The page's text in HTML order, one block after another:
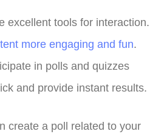
excellent tools for interaction.
more engaging and fun.
in polls and quizzes
and provide instant results.
create a poll related to your